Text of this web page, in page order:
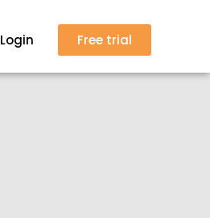
Login Free trial